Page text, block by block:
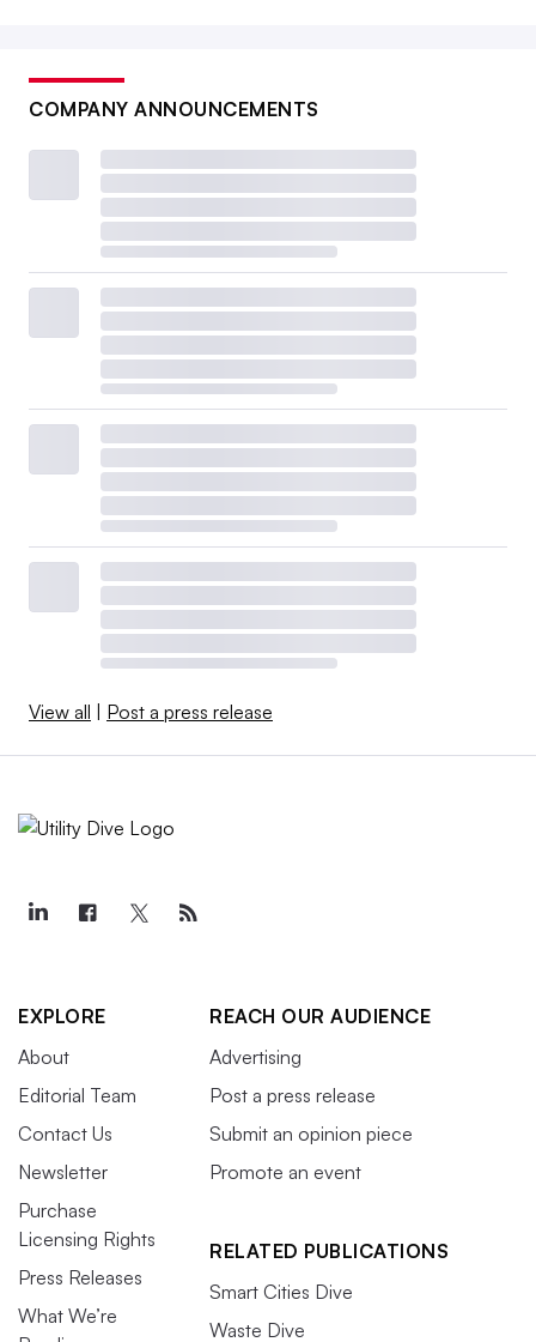
COMPANY ANNOUNCEMENTS
View all Post a press release
EXPLORE
About
Editorial Team
Contact Us
Newsletter
Purchase
Licensing Rights
Press Releases
What We’re
REACH OUR AUDIENCE
Advertising
Post a press release
Submit an opinion piece
Promote an event
RELATED PUBLICATIONS
Smart Cities Dive
Waste Dive